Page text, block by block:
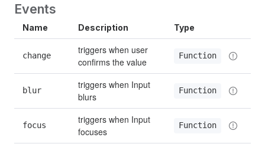
Events
Name Description Type
change
triggers when user
confirms the value
Function
blur
triggers when Input
blurs
Function
focus
triggers when Input
focuses
Function